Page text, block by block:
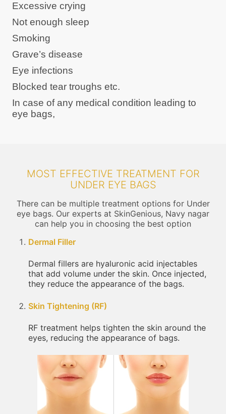
Excessive crying
Not enough sleep
Smoking
Grave’s disease
Eye infections
Blocked tear troughs etc.
In case of any medical condition leading to
eye bags,
MOST EFFECTIVE TREATMENT FOR
UNDER EYE BAGS
There can be multiple treatment options for Under
eye bags. Our experts at SkinGenious, Navy nagar
can help you in choosing the best option
Dermal Filler
Dermal fillers are hyaluronic acid injectables
that add volume under the skin. Once injected,
they reduce the appearance of the bags.
Skin Tightening (RF)
RF treatment helps tighten the skin around the
eyes, reducing the appearance of bags.